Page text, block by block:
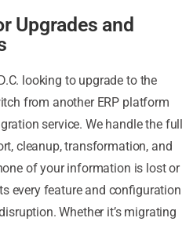
Upgrades and
looking to upgrade to the
from another ERP platform
service. We handle the full
cleanup, transformation, and
of your information is lost or
every feature and configuration
Whether it’s migrating